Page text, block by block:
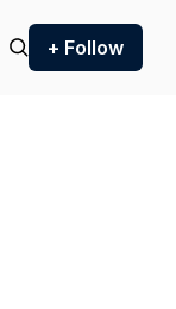
+ Follow